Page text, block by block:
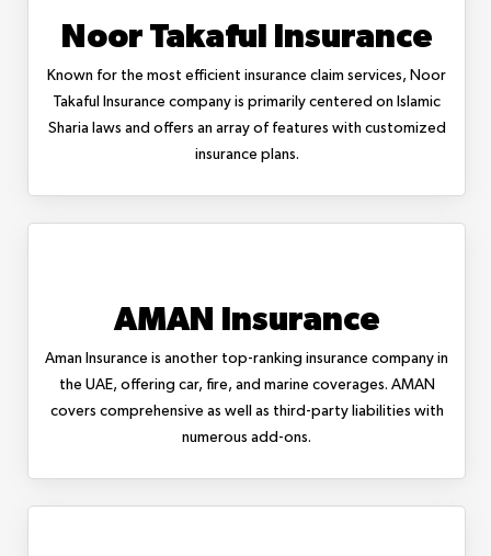
Noor Takaful Insurance
Known for the most efficient insurance claim services, Noor
Takaful Insurance company is primarily centered on Islamic
Sharia laws and offers an array of features with customized
insurance plans.
AMAN Insurance
Aman Insurance is another top-ranking insurance company in
the UAE, offering car, fire, and marine coverages. AMAN
covers comprehensive as well as third-party liabilities with
numerous add-ons.